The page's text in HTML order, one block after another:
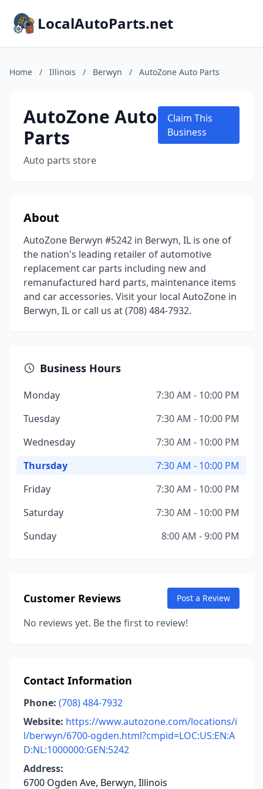
LocalAutoParts.net
Home / Illinois / Berwyn / AutoZone Auto Parts
AutoZone Auto
Parts
Auto parts store
Claim This
Business
About
AutoZone Berwyn #5242 in Berwyn, IL is one of
the nation's leading retailer of automotive
replacement car parts including new and
remanufactured hard parts, maintenance items
and car accessories. Visit your local AutoZone in
Berwyn, IL or call us at (708) 484-7932.
Business Hours
Monday
7:30 AM - 10:00 PM
Tuesday
7:30 AM - 10:00 PM
Wednesday
7:30 AM - 10:00 PM
Thursday
7:30 AM - 10:00 PM
Friday
7:30 AM - 10:00 PM
Saturday
7:30 AM - 10:00 PM
Sunday
8:00 AM - 9:00 PM
Customer Reviews Post a Review
No reviews yet. Be the first to review!
Contact Information
Phone: (708) 484-7932
Website: https://www.autozone.com/locations/i
l/berwyn/6700-ogden.html?cmpid=LOC:US:EN:A
D:NL:1000000:GEN:5242
Address:
6700 Ogden Ave, Berwyn, Illinois